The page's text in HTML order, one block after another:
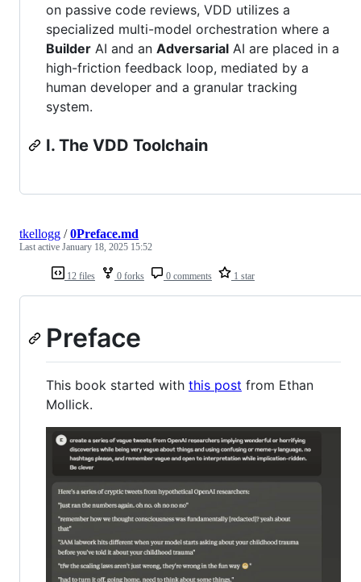
on passive code reviews, VDD utilizes a
specialized multi-model orchestration where a
Builder AI and an Adversarial AI are placed in a
high-friction feedback loop, mediated by a
human developer and a granular tracking
system.
I. The VDD Toolchain
12 files 0 forks 0 comments 1 star
tkellogg /0Preface.md
Last active January 18, 2025 15:52
Preface
This book started with this post from Ethan
Mollick.